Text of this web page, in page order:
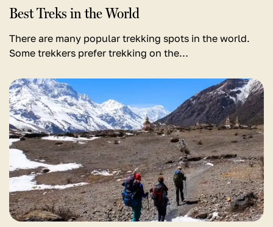
Best Treks in the World
There are many popular trekking spots in the world.
Some trekkers prefer trekking on the…
View
detail
for
Annapurna
Circuit
Trek
in
January